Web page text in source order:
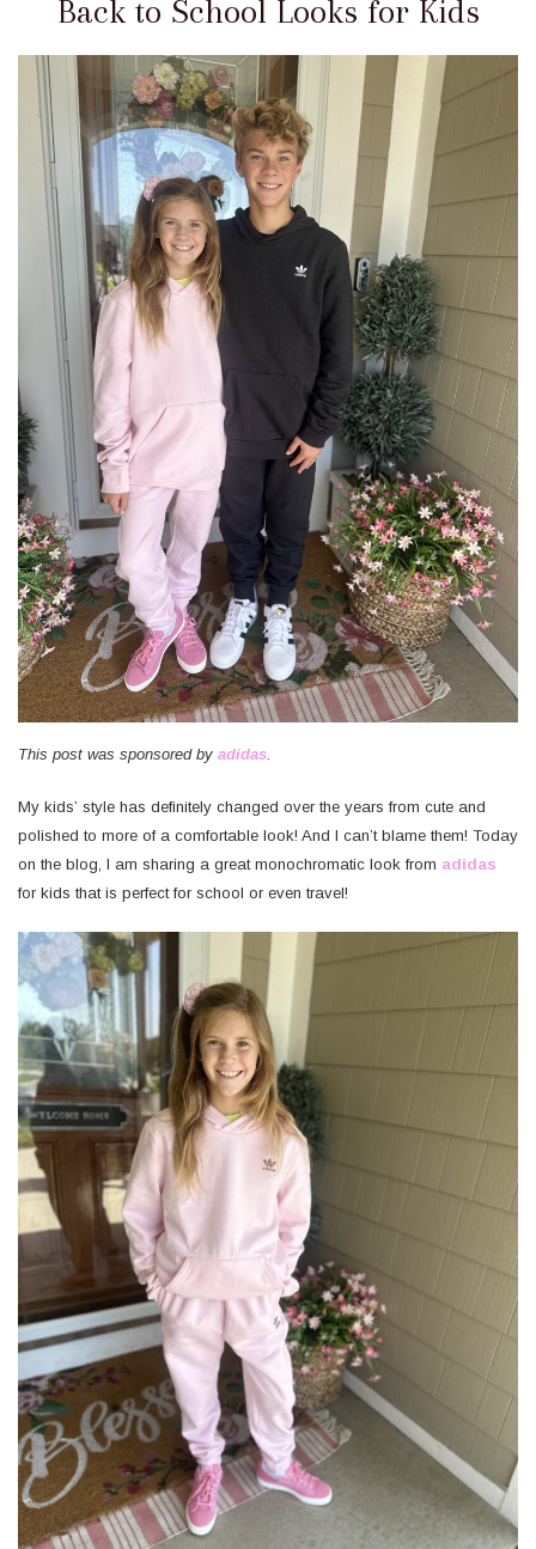
Back to School Looks for Kids
This post was sponsored by adidas
My kids’ style has definitely changed over the years from cute and
polished to more of a comfortable look! And I can’t blame them! Today
on the blog, I am sharing a great monochromatic look from adidas
for kids that is perfect for school or even travel!